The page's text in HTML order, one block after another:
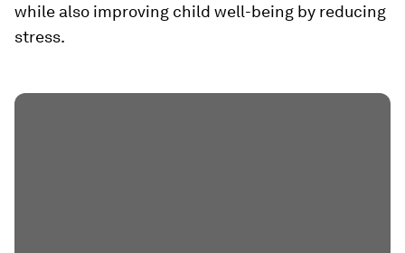
while also improving child well-being by reducing
stress.